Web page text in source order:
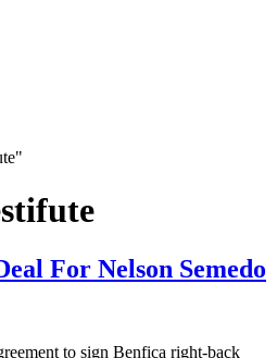
For Nelson Semedo
to sign Benfica right-back